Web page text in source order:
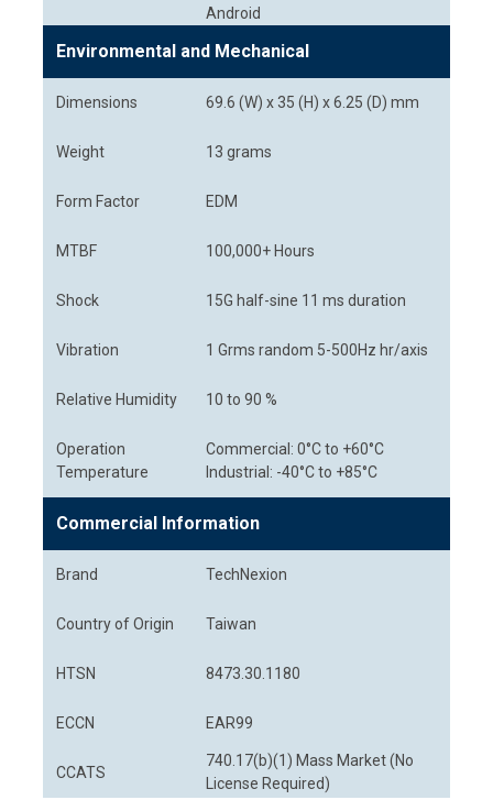
Android
Environmental and Mechanical
Dimensions 69.6 (W) x 35 (H) x 6.25 (D) mm
Weight 13 grams
Form Factor EDM
MTBF 100,000+ Hours
Shock 15G half-sine 11 ms duration
Vibration 1 Grms random 5-500Hz hr/axis
Relative Humidity 10 to 90 %
Operation
Temperature
Commercial: 0°C to +60°C
Industrial: -40°C to +85°C
Commercial Information
Brand TechNexion
Country of Origin Taiwan
HTSN 8473.30.1180
ECCN EAR99
CCATS
740.17(b)(1) Mass Market (No
License Required)